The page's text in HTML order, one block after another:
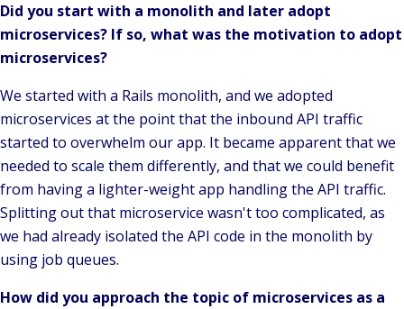
Did you start with a monolith and later adopt
microservices? If so, what was the motivation to adopt
microservices?
We started with a Rails monolith, and we adopted
microservices at the point that the inbound API traffic
started to overwhelm our app. It became apparent that we
needed to scale them differently, and that we could benefit
from having a lighter-weight app handling the API traffic.
Splitting out that microservice wasn't too complicated, as
we had already isolated the API code in the monolith by
using job queues.
How did you approach the topic of microservices as a